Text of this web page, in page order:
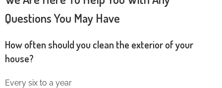
Questions You May Have
How often should you clean the exterior of your
house?
Every six to a year